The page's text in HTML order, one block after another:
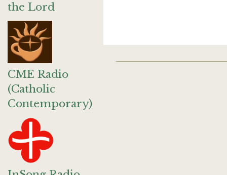
the Lord
CME Radio
(Catholic
Contemporary)